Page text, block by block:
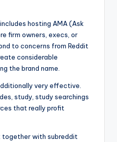
hosting AMA (Ask
firm owners, execs, or
to concerns from Reddit
considerable
the brand name.
very effective.
study, study searchings
that really profit
together with subreddit